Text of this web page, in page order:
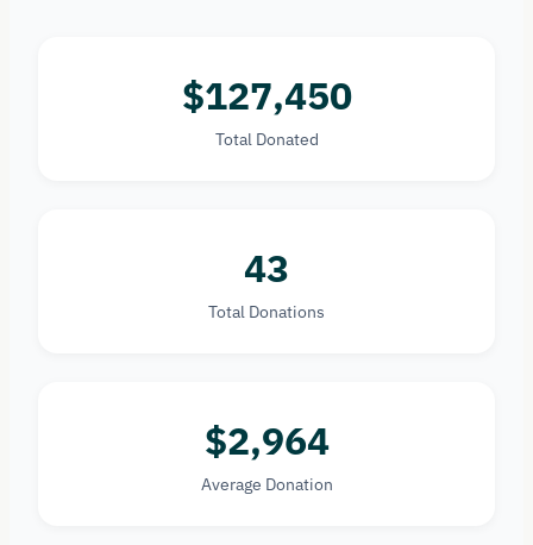
$127,450
Total Donated
43
Total Donations
$2,964
Average Donation